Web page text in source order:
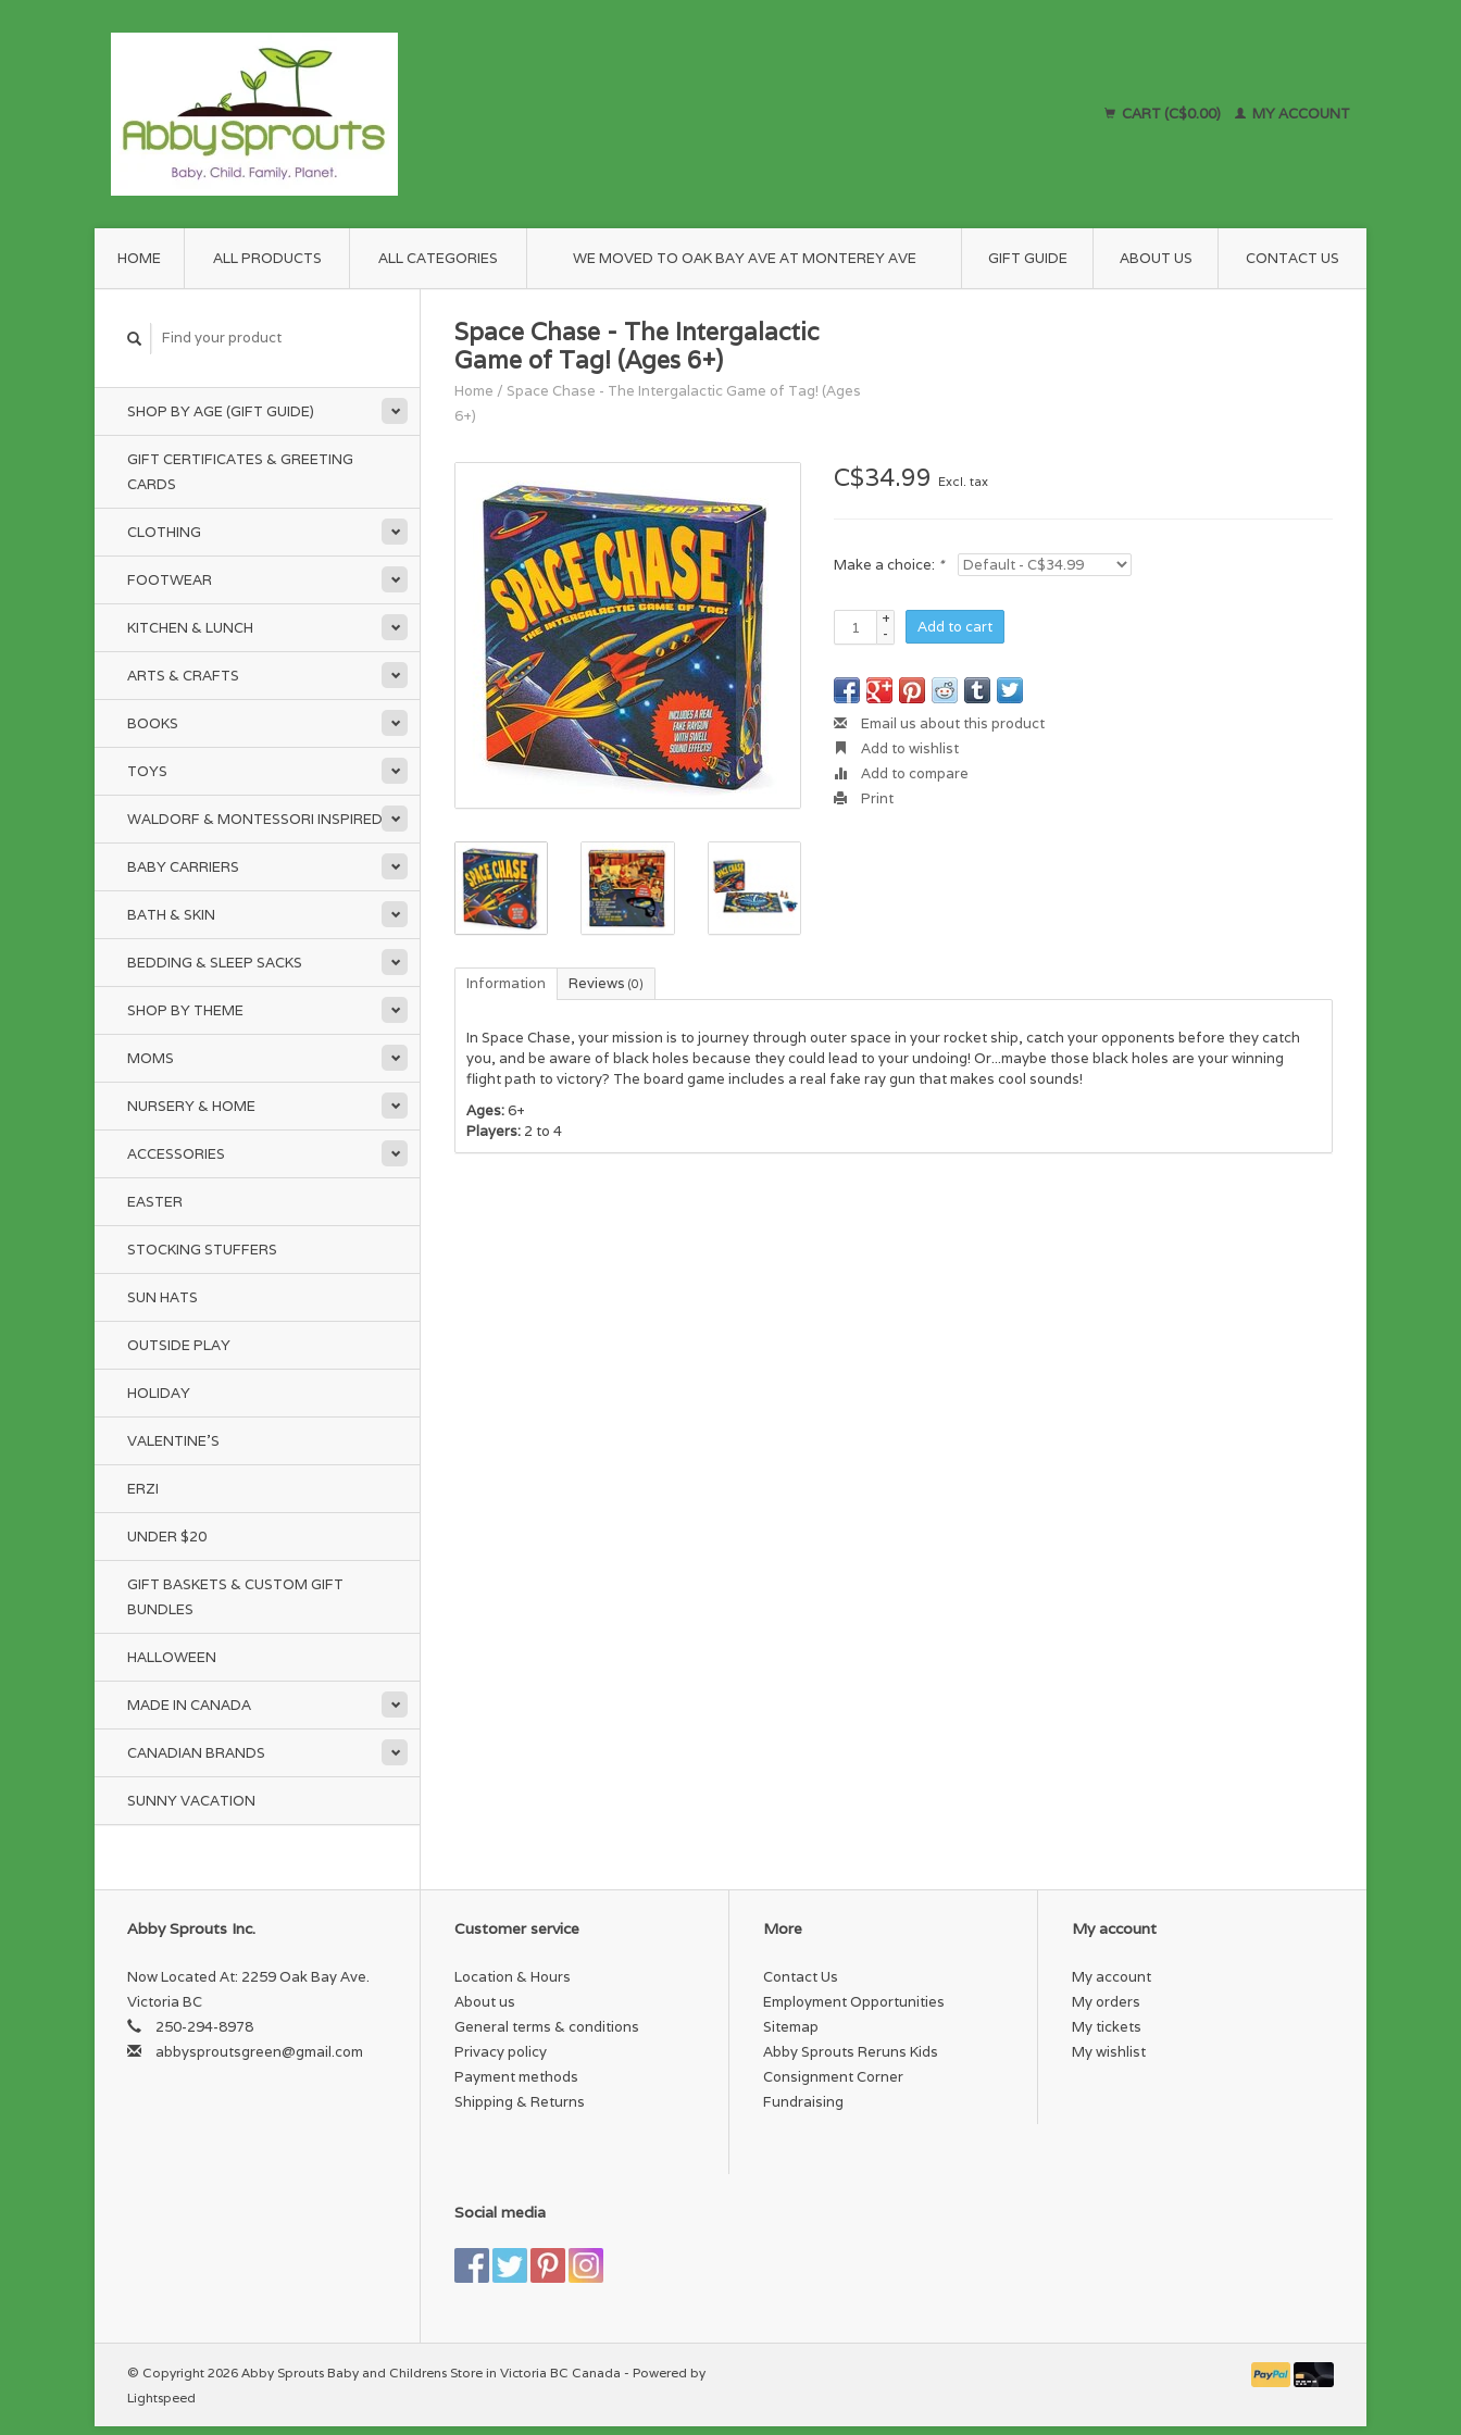
CART (C$0.00) MY ACCOUNT
HOME ALL PRODUCTS ALL CATEGORIES WE MOVED TO OAK BAY AVE AT MONTEREY AVE GIFT GUIDE ABOUT US CONTACT US
SHOP BY AGE (GIFT GUIDE)
GIFT CERTIFICATES & GREETING
CARDS
CLOTHING
FOOTWEAR
KITCHEN & LUNCH
ARTS & CRAFTS
BOOKS
TOYS
WALDORF & MONTESSORI INSPIRED
BABY CARRIERS
BATH & SKIN
BEDDING & SLEEP SACKS
SHOP BY THEME
MOMS
NURSERY & HOME
ACCESSORIES
EASTER
STOCKING STUFFERS
SUN HATS
OUTSIDE PLAY
HOLIDAY
VALENTINE'S
ERZI
UNDER $20
GIFT BASKETS & CUSTOM GIFT
BUNDLES
HALLOWEEN
MADE IN CANADA
CANADIAN BRANDS
SUNNY VACATION
Space Chase - The Intergalactic
Game of Tag! (Ages 6+)
Home / Space Chase - The Intergalactic Game of Tag! (Ages
6+)
C$34.99 Excl. tax
Make a choice: *
+
-
Add to cart
Email us about this product
Add to wishlist
Add to compare
Print
Information Reviews (0)
In Space Chase, your mission is to journey through outer space in your rocket ship, catch your opponents before they catch
you, and be aware of black holes because they could lead to your undoing! Or...maybe those black holes are your winning
flight path to victory? The board game includes a real fake ray gun that makes cool sounds!
Ages:6+
Players: 2 to 4
Abby Sprouts Inc.
Now Located At: 2259 Oak Bay Ave.
Victoria BC
250-294-8978
abbysproutsgreen@gmail.com
Customer service
Location & Hours
About us
General terms & conditions
Privacy policy
Payment methods
Shipping & Returns
More
Contact Us
Employment Opportunities
Sitemap
Abby Sprouts Reruns Kids
Consignment Corner
Fundraising
My account
My account
My orders
My tickets
My wishlist
Social media
© Copyright 2026 Abby Sprouts Baby and Childrens Store in Victoria BC Canada - Powered by
Lightspeed